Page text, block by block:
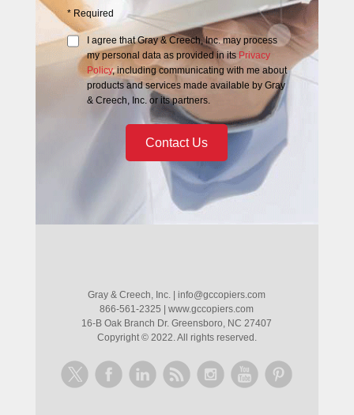
* Required
I agree thatGray & Creech, Inc.may process
my personal data as provided in its Privacy
Policy, including communicating with me about
products and services made available by Gray
& Creech, Inc. or its partners.
Contact Us
Gray & Creech, Inc. |info@gccopiers.com
866-561-2325 |www.gccopiers.com
16-B Oak Branch Dr. Greensboro, NC 27407
Copyright © 2022 . All rights reserved.